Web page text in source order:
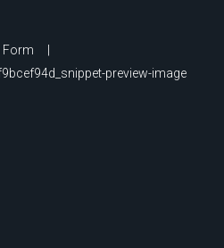
Form
preview-image